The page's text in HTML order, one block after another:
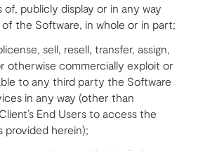
of, publicly display or in any way
the Software, in whole or in part;
sell, resell, transfer, assign,
otherwise commercially exploit or
to any third party the Software
in any way (other than
End Users to access the
provided herein);